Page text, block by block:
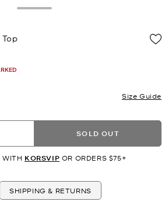
Size Guide
SOLD OUT
WITH KORSVIP OR ORDERS $75+
SHIPPING & RETURNS